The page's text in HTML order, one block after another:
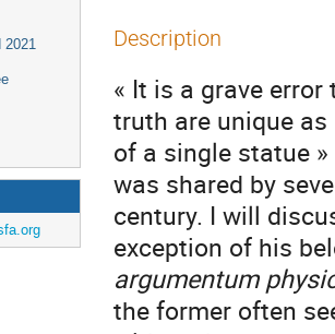
2021 Description
« It is a grave
truth are unique
of a single statue
was shared by
century. I will
exception of his
argumentum
the former often